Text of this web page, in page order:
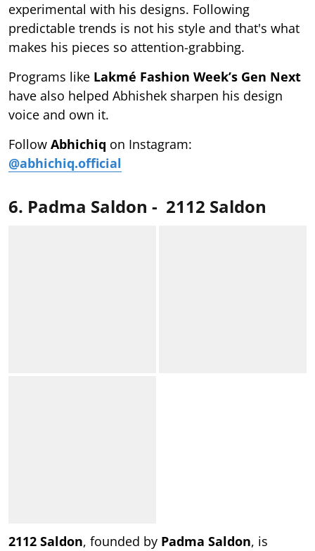
experimental with his designs. Following
predictable trends is not his style and that's what
makes his pieces so attention-grabbing.
Programs like Lakmé Fashion Week’s Gen Next
have also helped Abhishek sharpen his design
voice and own it.
Follow Abhichiq on Instagram:
@abhichiq.official
6. Padma Saldon - 2112 Saldon
2112 Saldon, founded by Padma Saldon, is